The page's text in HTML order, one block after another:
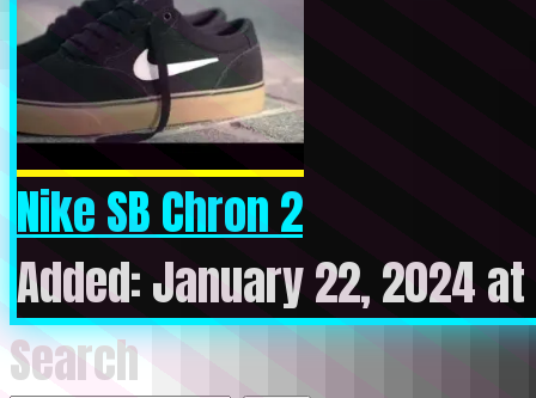
Nike SB Chron 2
Added: January 22, 2024
Search